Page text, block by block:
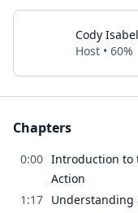
Cody Isabel
Host • 60%
Chapters
0:00 Introduction to
Action
1:17 Understanding